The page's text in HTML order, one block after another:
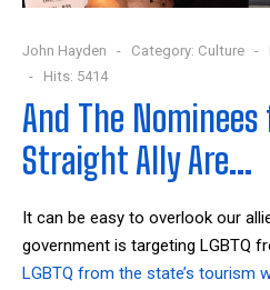
John Hayden Category: Culture
Hits: 5414
And The
Straight Ally Are…
It can be easy to overlook our
government is targeting LGBTQ
LGBTQ from the state’s tourism